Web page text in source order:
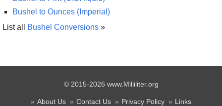
Bushel to Ounces (Imperial)
List all
Bushel Conversions »
© 2015-2026 www.Milliliter.org
About Us Contact Us Privacy Policy Links